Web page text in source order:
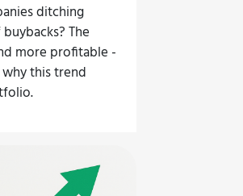
ditching
The
more profitable -
this trend